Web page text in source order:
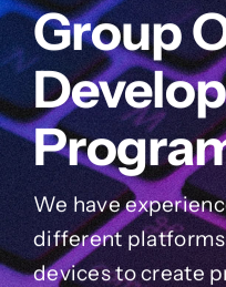
Group
We have
different
devices to create